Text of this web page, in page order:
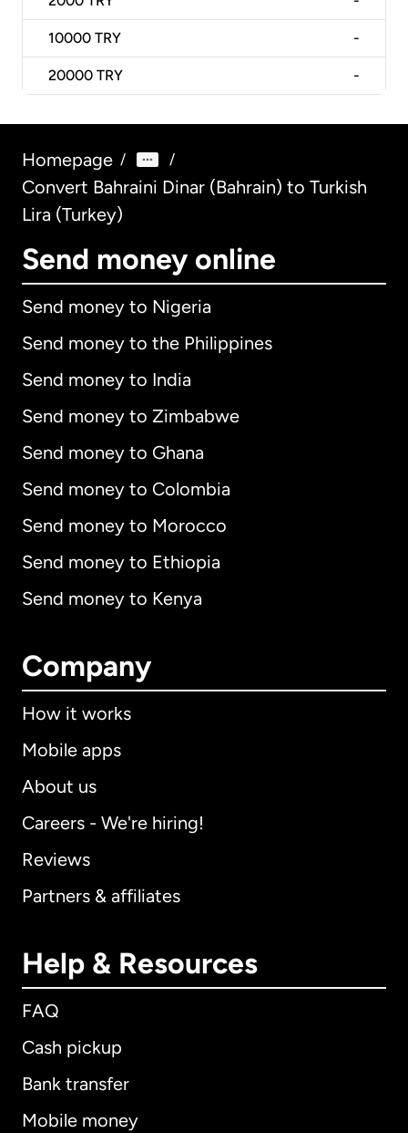
10000 TRY -
20000 TRY -
Homepage / /
Convert Bahraini Dinar (Bahrain) to Turkish
Lira (Turkey)
Send money online
Send money to Nigeria
Send money to the Philippines
Send money to India
Send money to Zimbabwe
Send money to Ghana
Send money to Colombia
Send money to Morocco
Send money to Ethiopia
Send money to Kenya
Company
How it works
Mobile apps
About us
Careers - We're hiring!
Reviews
Partners & affiliates
Help & Resources
FAQ
Cash pickup
Bank transfer
Mobile money